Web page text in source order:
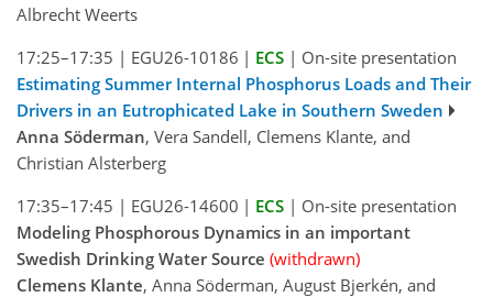
Albrecht Weerts
17:25–17:35 | EGU26-10186 | ECS | On-site presentation
Estimating Summer Internal Phosphorus Loads and Their
Drivers in an Eutrophicated Lake in Southern Sweden
Anna Söderman, Vera Sandell, Clemens Klante, and
Christian Alsterberg
17:35–17:45 | EGU26-14600 | ECS | On-site presentation
Modeling Phosphorous Dynamics in an important
Swedish Drinking Water Source (withdrawn)
Clemens Klante, Anna Söderman, August Bjerkén, and